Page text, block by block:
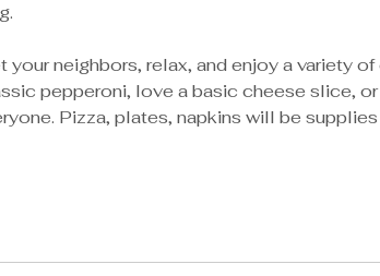
neighbors, relax, and enjoy a variety
pepperoni, love a basic cheese slice,
Pizza, plates, napkins will be